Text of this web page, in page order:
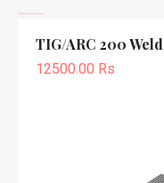
TIG/ARC 200
12500.00 Rs